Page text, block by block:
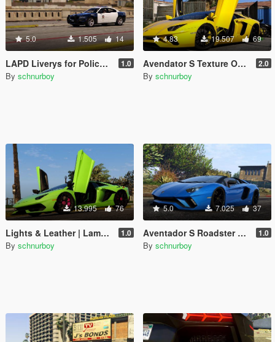
5.0 1.505 14
LAPD Liverys for Police Charger 2015 1.0
By schnurboy
4.83 19.507 69
Avendator S Texture Overhaul 2.0
By schnurboy
13.995 76
Lights & Leather | Lamborghini Aventador SVJ 1.0
By schnurboy
5.0 7.025 37
Aventador S Roadster Handling + Lights 1.0
By schnurboy